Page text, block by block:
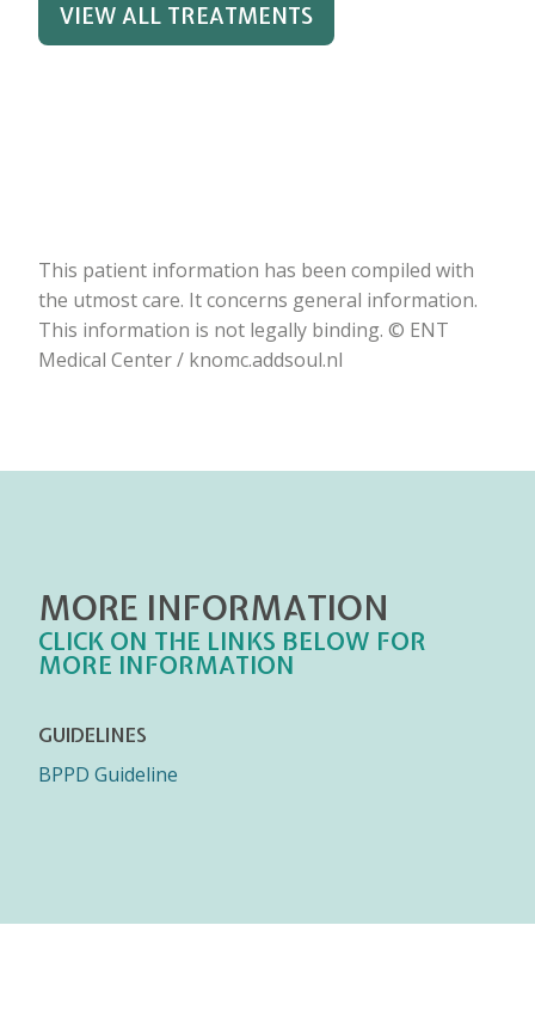
VIEW ALL TREATMENTS
This patient information has been compiled with
the utmost care. It concerns general information.
This information is not legally binding. © ENT
Medical Center / knomc.addsoul.nl
MORE INFORMATION
CLICK ON THE LINKS BELOW FOR
MORE INFORMATION
GUIDELINES
BPPD Guideline